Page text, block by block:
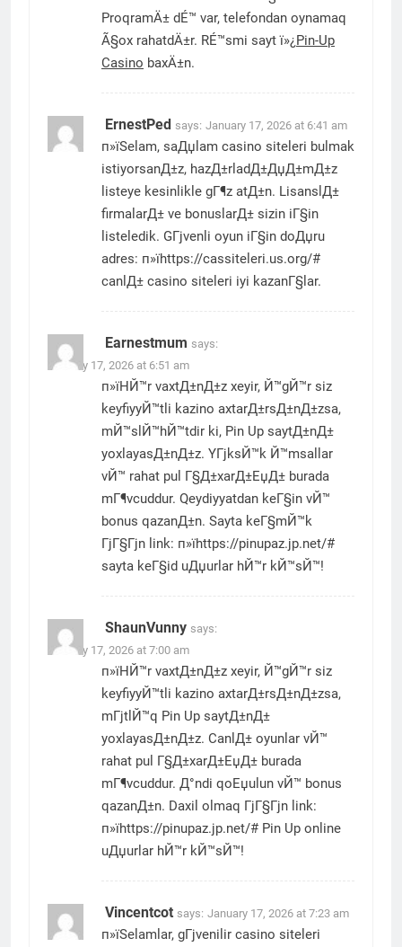
ProqramÄ± dÉ™ var, telefondan oynamaq
Ã§ox rahatdÄ±r. RÉ™smi sayt ï»¿ Pin-Up
Casino baxÄ±n.
ErnestPed says: January 17, 2026 at 6:41 am
п»їSelam, saДџlam casino siteleri bulmak
istiyorsanД±z, hazД±rladД±ДџД±mД±z
listeye kesinlikle gГ¶z atД±n. LisanslД±
firmalarД± ve bonuslarД± sizin iГ§in
listeledik. GГјvenli oyun iГ§in doДџru
adres: п»їhttps://cassiteleri.us.org/#
canlД± casino siteleri iyi kazanГ§lar.
Earnestmum says:
January 17, 2026 at 6:51 am
п»їHЙ™r vaxtД±nД±z xeyir, Й™gЙ™r siz
keyfiyyЙ™tli kazino axtarД±rsД±nД±zsa,
mЙ™slЙ™hЙ™tdir ki, Pin Up saytД±nД±
yoxlayasД±nД±z. YГјksЙ™k Й™msallar
vЙ™ rahat pul Г§Д±xarД±ЕџД± burada
mГ¶vcuddur. Qeydiyyatdan keГ§in vЙ™
bonus qazanД±n. Sayta keГ§mЙ™k
ГјГ§Гјn link: п»їhttps://pinupaz.jp.net/#
sayta keГ§id uДџurlar hЙ™r kЙ™sЙ™!
ShaunVunny says:
January 17, 2026 at 7:00 am
п»їHЙ™r vaxtД±nД±z xeyir, Й™gЙ™r siz
keyfiyyЙ™tli kazino axtarД±rsД±nД±zsa,
mГјtlЙ™q Pin Up saytД±nД±
yoxlayasД±nД±z. CanlД± oyunlar vЙ™
rahat pul Г§Д±xarД±ЕџД± burada
mГ¶vcuddur. Д°ndi qoЕџulun vЙ™ bonus
qazanД±n. Daxil olmaq ГјГ§Гјn link:
п»їhttps://pinupaz.jp.net/# Pin Up online
uДџurlar hЙ™r kЙ™sЙ™!
Vincentcot says: January 17, 2026 at 7:23 am
п»їSelamlar, gГјvenilir casino siteleri